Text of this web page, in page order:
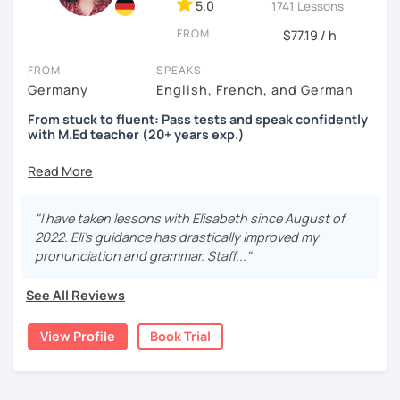
5.0 1741 Lessons
FROM $77.19 / h
FROM
Germany
SPEAKS
English, French, and German
From stuck to fluent: Pass tests and speak confidently
with M.Ed teacher (20+ years exp.)
Hallo!
Lessons focused on all skills, speaking and grammar,
or speaking only - depending on your goals
German songs playlist for my students :)
Professional materials for all levels
Conversation classes
Business German
"I have taken lessons with Elisabeth since August of
2022. Eli's guidance has drastically improved my
pronunciation and grammar. Staff..."
See All Reviews
View Profile Book Trial